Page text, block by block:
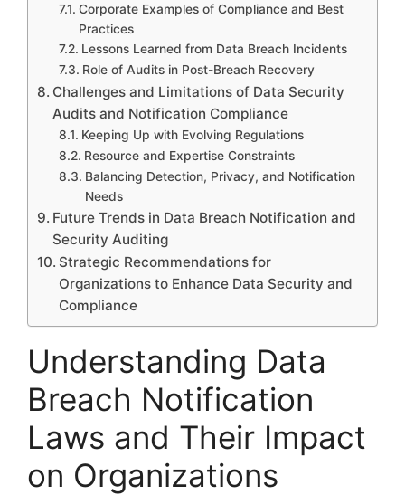
Corporate Examples of Compliance and Best
Practices
Lessons Learned from Data Breach Incidents
Role of Audits in Post-Breach Recovery
Challenges and Limitations of Data Security
Audits and Notification Compliance
Keeping Up with Evolving Regulations
Resource and Expertise Constraints
Balancing Detection, Privacy, and Notification
Needs
Future Trends in Data Breach Notification and
Security Auditing
Strategic Recommendations for
Organizations to Enhance Data Security and
Compliance
Understanding Data
Breach Notification
Laws and Their Impact
on Organizations